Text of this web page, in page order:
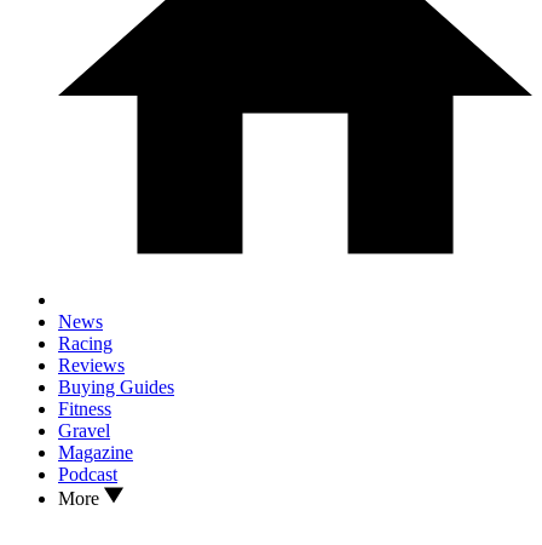
News
Racing
Reviews
Buying Guides
Fitness
Gravel
Magazine
Podcast
More